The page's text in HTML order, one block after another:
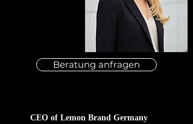
Beratung anfragen
CEO of Lemon Brand Germany